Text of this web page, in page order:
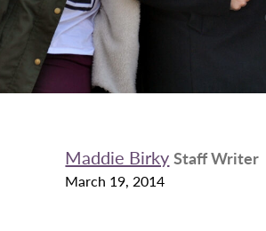
Maddie Birky Staff Writer
March 19, 2014